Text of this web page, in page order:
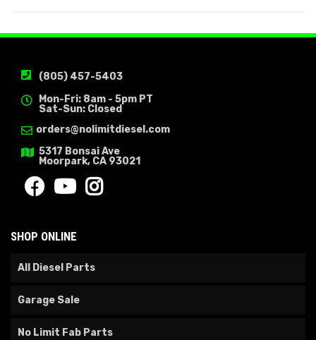
(805) 457-5403
Mon-Fri: 8am - 5pm PT
Sat-Sun: Closed
orders@nolimitdiesel.com
5317 Bonsai Ave
Moorpark, CA 93021
SHOP ONLINE
All Diesel Parts
Garage Sale
No Limit Fab Parts